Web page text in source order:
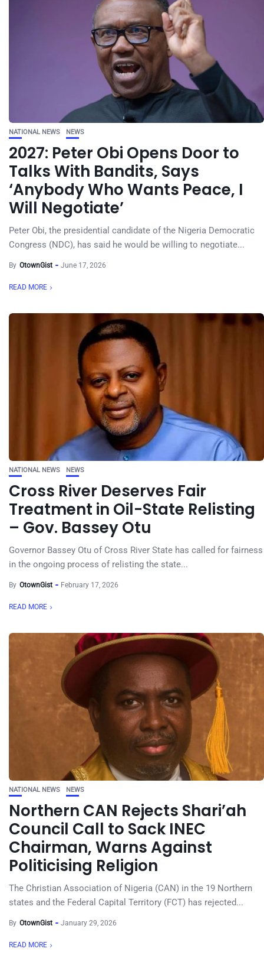
NATIONAL NEWS NEWS
2027: Peter Obi Opens Door to
Talks With Bandits, Says
‘Anybody Who Wants Peace, I
Will Negotiate’
Peter Obi, the presidential candidate of the Nigeria Democratic
Congress (NDC), has said he would be willing to negotiate...
By OtownGist June 17, 2026
READ MORE
NATIONAL NEWS NEWS
Cross River Deserves Fair
Treatment in Oil-State Relisting
– Gov. Bassey Otu
Governor Bassey Otu of Cross River State has called for fairness
in the ongoing process of relisting the state...
By OtownGist February 17, 2026
READ MORE
NATIONAL NEWS NEWS
Northern CAN Rejects Shari’ah
Council Call to Sack INEC
Chairman, Warns Against
Politicising Religion
The Christian Association of Nigeria (CAN) in the 19 Northern
states and the Federal Capital Territory (FCT) has rejected...
By OtownGist January 29, 2026
READ MORE